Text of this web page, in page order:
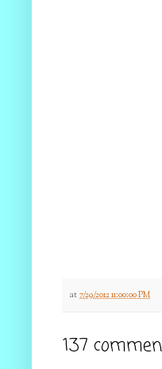
at 7/29/2012 11:00:00 PM
137